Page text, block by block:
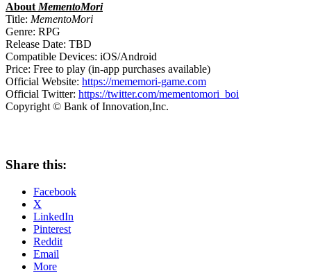
AboutMementoMori
Title: MementoMori
Genre: RPG
Release Date: TBD
Compatible Devices: iOS/Android
Price: Free to play (in-app purchases available)
Official Website: https://mememori-game.com
Official Twitter: https://twitter.com/mementomori_boi
Copyright © Bank of Innovation,Inc.
Share this:
Facebook
X
LinkedIn
Pinterest
Reddit
Email
More